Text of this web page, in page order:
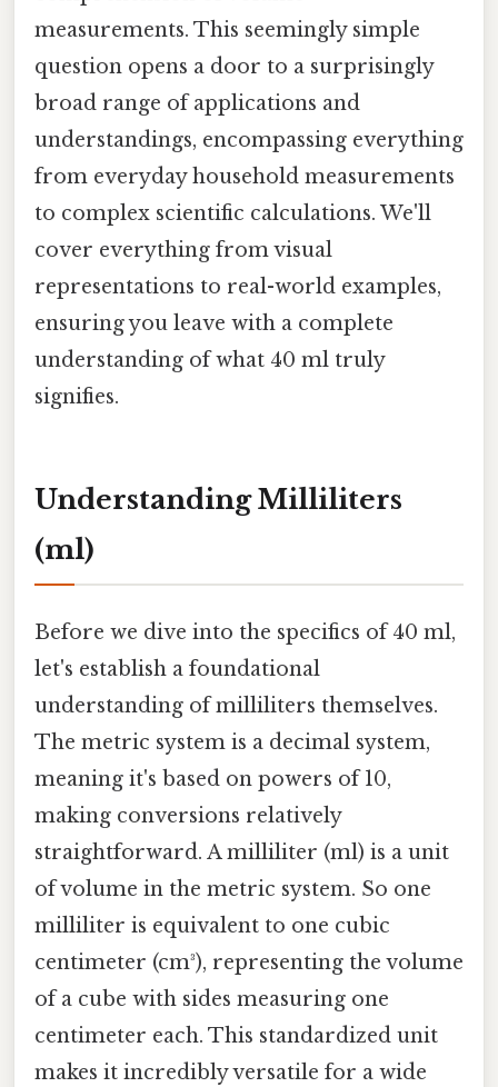
measurements. This seemingly simple
question opens a door to a surprisingly
broad range of applications and
understandings, encompassing everything
from everyday household measurements
to complex scientific calculations. We'll
cover everything from visual
representations to real-world examples,
ensuring you leave with a complete
understanding of what 40 ml truly
signifies.
Understanding Milliliters
(ml)
Before we dive into the specifics of 40 ml,
let's establish a foundational
understanding of milliliters themselves.
The metric system is a decimal system,
meaning it's based on powers of 10,
making conversions relatively
straightforward. A milliliter (ml) is a unit
of volume in the metric system. So one
milliliter is equivalent to one cubic
centimeter (cm³), representing the volume
of a cube with sides measuring one
centimeter each. This standardized unit
makes it incredibly versatile for a wide